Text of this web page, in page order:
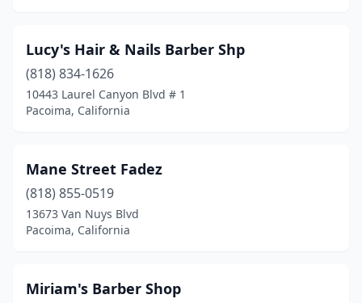
Lucy's Hair & Nails Barber Shp
(818) 834-1626
10443 Laurel Canyon Blvd # 1
Pacoima, California
Mane Street Fadez
(818) 855-0519
13673 Van Nuys Blvd
Pacoima, California
Miriam's Barber Shop